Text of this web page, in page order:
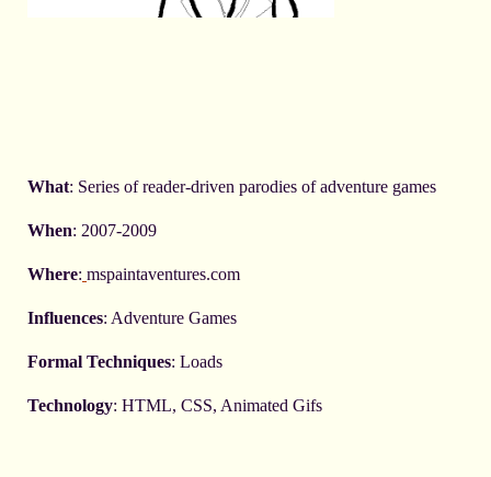
What: Series of reader-driven parodies of adventure games
When: 2007-2009
Where: mspaintaventures.com
Influences: Adventure Games
Formal Techniques: Loads
Technology: HTML, CSS, Animated Gifs